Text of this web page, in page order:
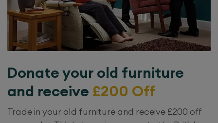
Donate your old furniture
and receive £200 Off
Trade in your old furniture and receive £200 off